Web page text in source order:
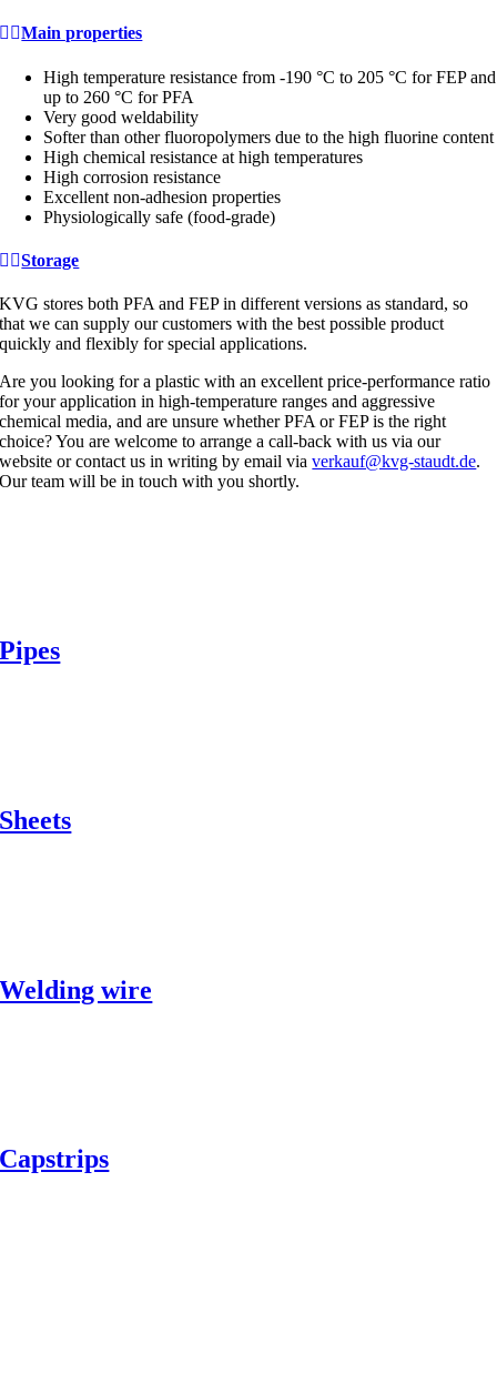
Main properties
High temperature resistance from -190 °C to 205 °C for FEP and
up to 260 °C for PFA
Very good weldability
Softer than other fluoropolymers due to the high fluorine content
High chemical resistance at high temperatures
High corrosion resistance
Excellent non-adhesion properties
Physiologically safe (food-grade)
Storage
KVG stores both PFA and FEP in different versions as standard, so
that we can supply our customers with the best possible product
quickly and flexibly for special applications.
Are you looking for a plastic with an excellent price-performance ratio
for your application in high-temperature ranges and aggressive
chemical media, and are unsure whether PFA or FEP is the right
choice? You are welcome to arrange a call-back with us via our
website or contact us in writing by email viaverkauf@kvg-staudt.de.
Our team will be in touch with you shortly.
Pipes
Sheets
Welding wire
Capstrips